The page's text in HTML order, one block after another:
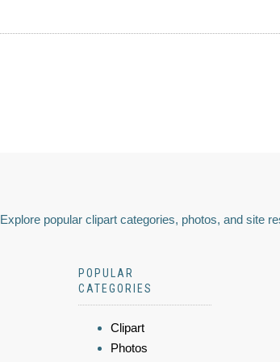
Explore popular clipart categories, photos, and site
POPULAR
CATEGORIES
Clipart
Photos